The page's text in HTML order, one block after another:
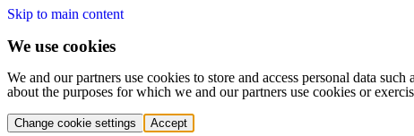
Skip to main content
We use cookies
We and our partners use cookies to store and access personal data
about the purposes for which we and our partners use cookies or
Change cookie settings Accept